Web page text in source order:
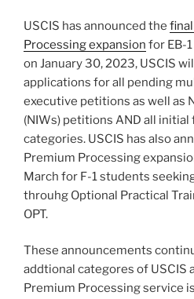
USCIS has announced the
Processing expansion for EB-
on January 30, 2023, USCIS
applications for all pending
executive petitions as well as
(NIWs) petitions AND all
categories. USCIS has also
Premium Processing
March for F-1 students
throuhg Optional Practical
OPT.
These announcements
addtional categores of USCIS
Premium Processing service